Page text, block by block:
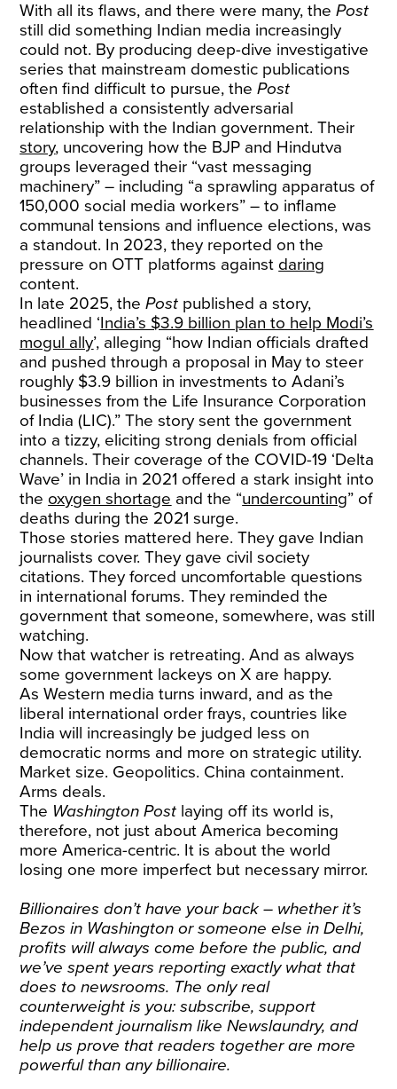
With all its flaws, and there were many, thePost
still did something Indian media increasingly
could not. By producing deep-dive investigative
series that mainstream domestic publications
often find difficult to pursue, thePost
established a consistently adversarial
relationship with the Indian government. Their
story, uncovering how the BJP and Hindutva
groups leveraged their “vast messaging
machinery” – including “a sprawling apparatus of
150,000 social media workers” – to inflame
communal tensions and influence elections, was
a standout. In 2023, they reported on the
pressure on OTT platforms against daring
content.
In late 2025, thePost published a story,
headlined ‘India’s $3.9 billion plan to help Modi’s
mogul ally’, alleging “how Indian officials drafted
and pushed through a proposal in May to steer
roughly $3.9 billion in investments to Adani’s
businesses from the Life Insurance Corporation
of India (LIC).” The story sent the government
into a tizzy, eliciting strong denials from official
channels. Their coverage of the COVID-19 ‘Delta
Wave’ in India in 2021 offered a stark insight into
the oxygen shortage and the “undercounting” of
deaths during the 2021 surge.
Those stories mattered here. They gave Indian
journalists cover. They gave civil society
citations. They forced uncomfortable questions
in international forums. They reminded the
government that someone, somewhere, was still
watching.
Now that watcher is retreating. And as always
some government lackeys on X are happy.
As Western media turns inward, and as the
liberal international order frays, countries like
India will increasingly be judged less on
democratic norms and more on strategic utility.
Market size. Geopolitics. China containment.
Arms deals.
The Washington Post laying off its world is,
therefore, not just about America becoming
more America-centric. It is about the world
losing one more imperfect but necessary mirror.
Billionaires don’t have your back – whether it’s
Bezos in Washington or someone else in Delhi,
profits will always come before the public, and
we’ve spent years reporting exactly what that
does to newsrooms. The only real
counterweight is you:subscribe, support
independent journalism like Newslaundry, and
help us prove that readers together are more
powerful than any billionaire.